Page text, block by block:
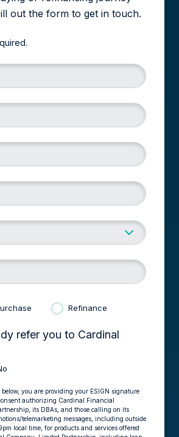
out the form to get in touch.
Refinance
refer you to Cardinal
you are providing your ESIGN signature
authorizing Cardinal Financial
its DBAs, and those calling on its
telemarketing messages, including outside
local time, for products and services offered